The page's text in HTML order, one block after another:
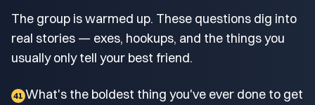
The group is warmed up. These questions dig into
real stories — exes, hookups, and the things you
usually only tell your best friend.
41 What's the boldest thing you've ever done to get